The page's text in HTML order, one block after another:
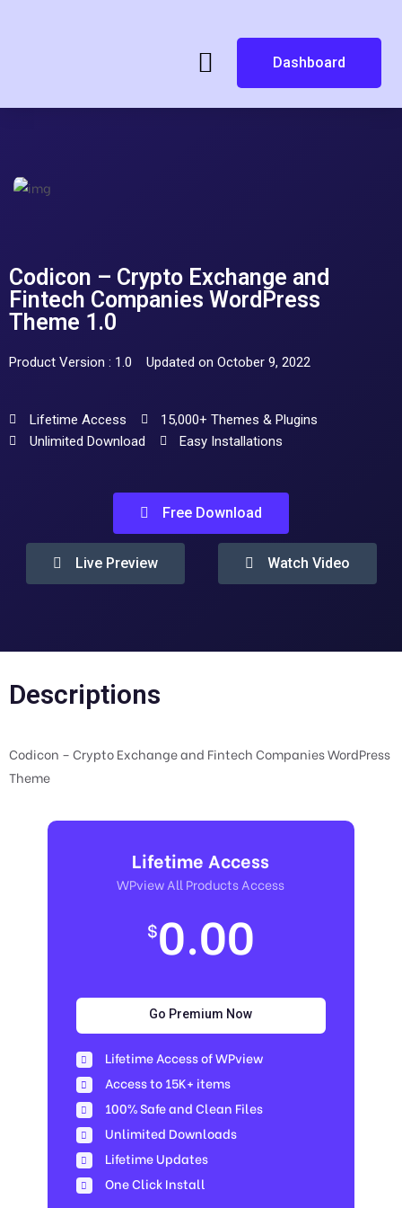
Dashboard
Codicon – Crypto Exchange and
Fintech Companies WordPress
Theme 1.0
Product Version : 1.0 Updated on October 9, 2022
Lifetime Access
15,000+ Themes & Plugins
Unlimited Download
Easy Installations
Free Download
Live Preview Watch Video
Descriptions
Codicon – Crypto Exchange and Fintech Companies WordPress
Theme
Lifetime Access
WPview All Products Access
$0.00
Go Premium Now
Lifetime Access of WPview
Access to 15K+ items
100% Safe and Clean Files​
Unlimited Downloads
Lifetime Updates
One Click Install